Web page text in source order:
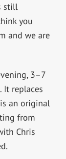
still
you
and we are
3–7
It replaces
is an original
from
Chris